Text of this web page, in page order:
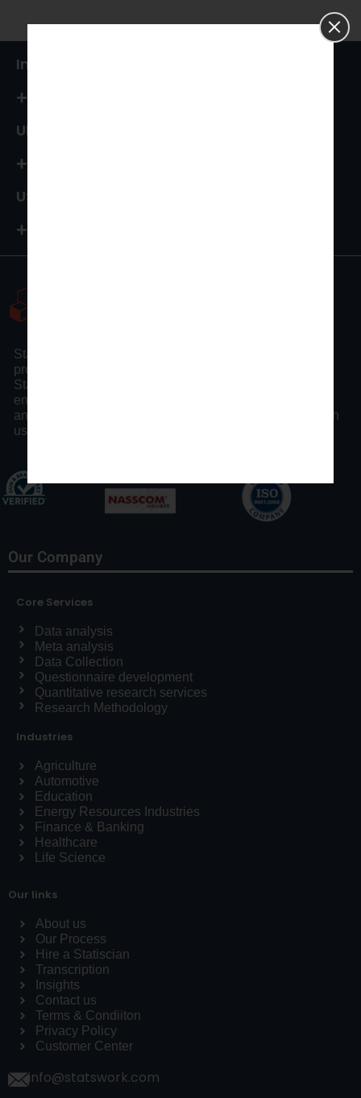
India
+91 87544 67066
UK
+44 161 394 0786
USA
+1-972-502-9262
Statswork is a pioneer statistical consulting company
providing full assistance to researchers and scholars.
Statswork offers expert consulting assistance and
enhancing researchers by our distinct statistical process
and communication throughout the research process with
us.
Our Company
Core Services
Data analysis
Meta analysis
Data Collection
Questionnaire development
Quantitative research services
Research Methodology
Industries
Agriculture
Automotive
Education
Energy Resources Industries
Finance & Banking
Healthcare
Life Science
Our links
About us
Our Process
Hire a Statiscian
Transcription
Insights
Contact us
Terms & Condiiton
Privacy Policy
Customer Center
info@statswork.com